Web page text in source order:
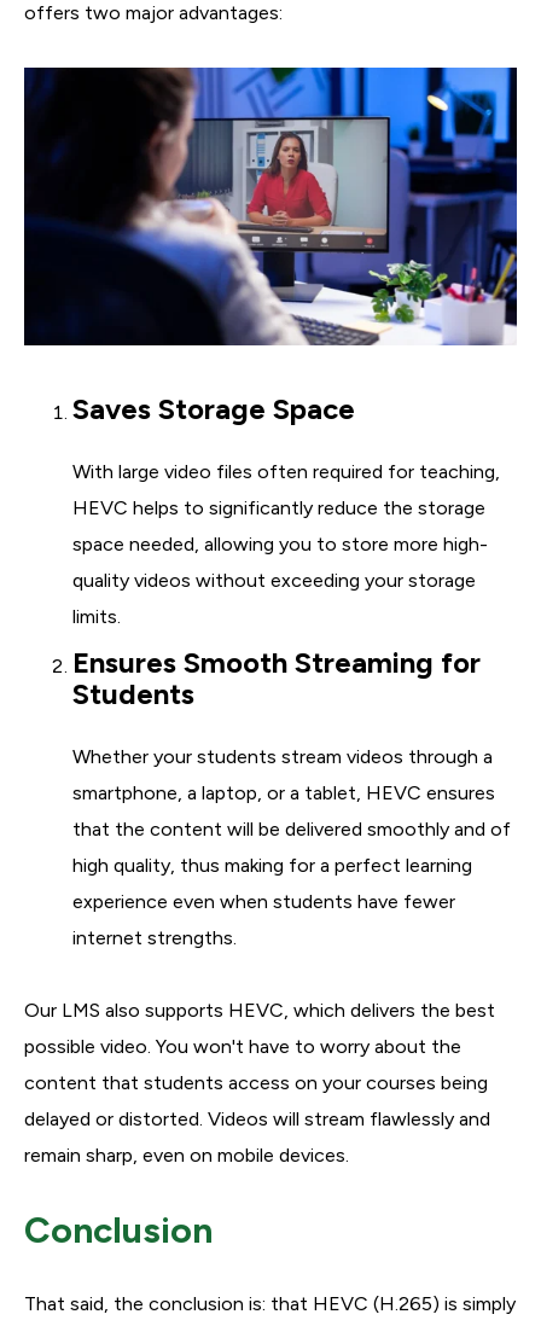
offers two major advantages:
Saves Storage Space
With large video files often required for teaching,
HEVC helps to significantly reduce the storage
space needed, allowing you to store more high-
quality videos without exceeding your storage
limits.
Ensures Smooth Streaming for
Students
Whether your students stream videos through a
smartphone, a laptop, or a tablet, HEVC ensures
that the content will be delivered smoothly and of
high quality, thus making for a perfect learning
experience even when students have fewer
internet strengths.
Our LMS also supports HEVC, which delivers the best
possible video. You won't have to worry about the
content that students access on your courses being
delayed or distorted. Videos will stream flawlessly and
remain sharp, even on mobile devices.
Conclusion
That said, the conclusion is: that HEVC (H.265) is simply